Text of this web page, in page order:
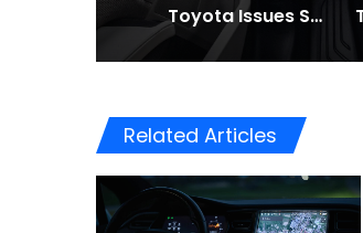
Toyota Issues Software Recall for Electric Vehicles to Improve Safety
Related Articles